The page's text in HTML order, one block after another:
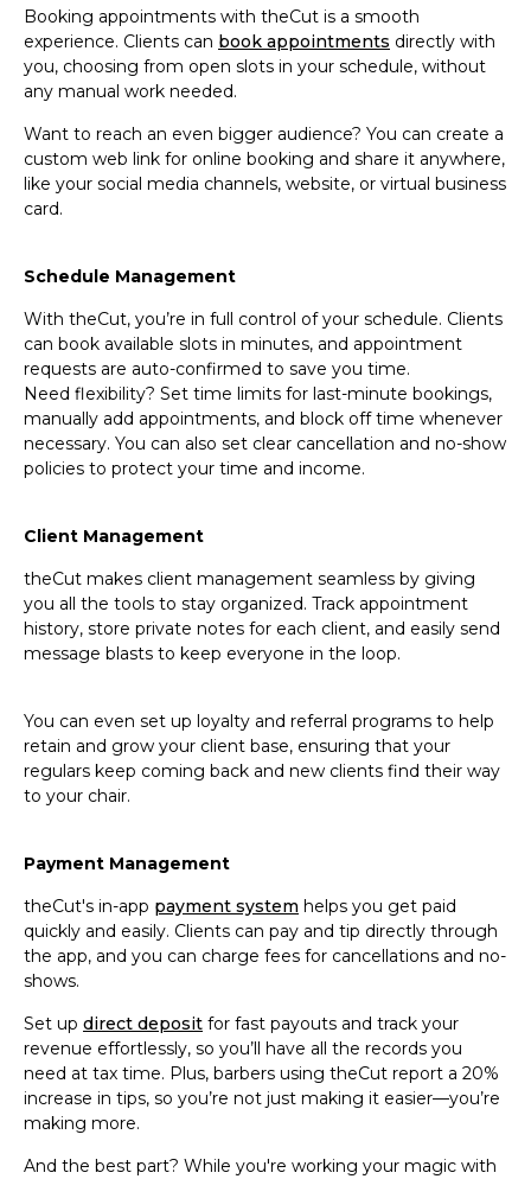
Booking appointments with theCut is a smooth
experience. Clients can book appointments directly with
you, choosing from open slots in your schedule, without
any manual work needed.
Want to reach an even bigger audience? You can create a
custom web link for online booking and share it anywhere,
like your social media channels, website, or virtual business
card.
Schedule Management
With theCut, you’re in full control of your schedule. Clients
can book available slots in minutes, and appointment
requests are auto-confirmed to save you time.
Need flexibility? Set time limits for last-minute bookings,
manually add appointments, and block off time whenever
necessary. You can also set clear cancellation and no-show
policies to protect your time and income.
Client Management
theCut makes client management seamless by giving
you all the tools to stay organized. Track appointment
history, store private notes for each client, and easily send
message blasts to keep everyone in the loop.
You can even set up loyalty and referral programs to help
retain and grow your client base, ensuring that your
regulars keep coming back and new clients find their way
to your chair.
Payment Management
theCut's in-app payment system helps you get paid
quickly and easily. Clients can pay and tip directly through
the app, and you can charge fees for cancellations and no-
shows.
Set up direct deposit for fast payouts and track your
revenue effortlessly, so you’ll have all the records you
need at tax time. Plus, barbers using theCut report a 20%
increase in tips, so you’re not just making it easier—you’re
making more.
And the best part? While you're working your magic with